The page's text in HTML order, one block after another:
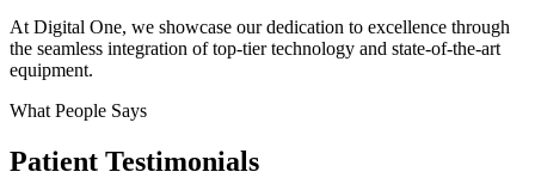
At Digital One, we showcase our dedication to excellence through
the seamless integration of top-tier technology and state-of-the-art
equipment.
What People Says
Patient Testimonials